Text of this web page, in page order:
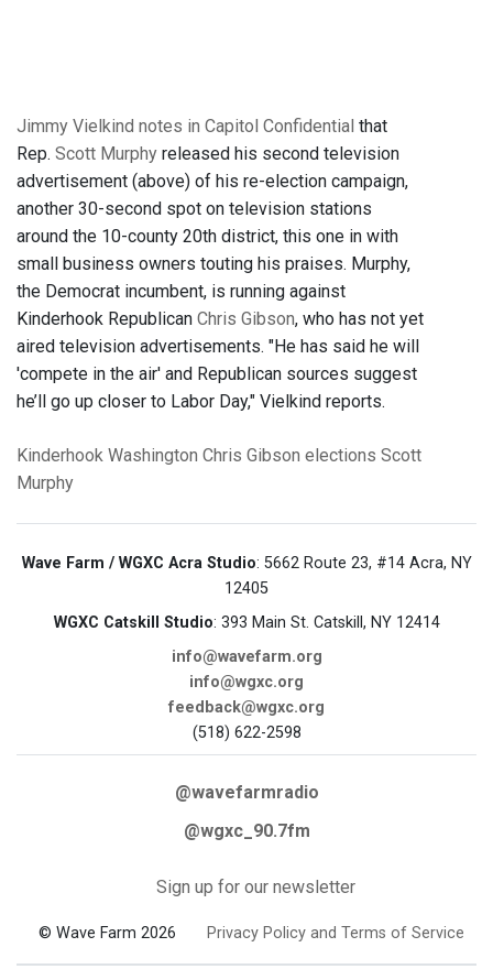
Jimmy Vielkind notes in Capitol Confidential that
Rep. Scott Murphy released his second television
advertisement (above) of his re-election campaign,
another 30-second spot on television stations
around the 10-county 20th district, this one in with
small business owners touting his praises. Murphy,
the Democrat incumbent, is running against
Kinderhook Republican Chris Gibson, who has not yet
aired television advertisements. "He has said he will
'compete in the air' and Republican sources suggest
he’ll go up closer to Labor Day," Vielkind reports.
Kinderhook Washington Chris Gibson elections Scott
Murphy
Wave Farm / WGXC Acra Studio: 5662 Route 23, #14 Acra, NY
12405
WGXC Catskill Studio: 393 Main St. Catskill, NY 12414
info@wavefarm.org
info@wgxc.org
feedback@wgxc.org
(518) 622-2598
@wavefarmradio
@wgxc_90.7fm
Sign up for our newsletter
© Wave Farm 2026 Privacy Policy and Terms of Service